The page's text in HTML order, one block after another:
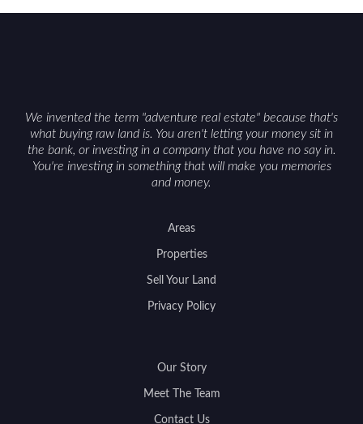
We invented the term "adventure real estate" because that's
what buying raw land is. You aren't letting your money sit in
the bank, or investing in a company that you have no say in.
You're investing in something that will make you memories
and money.
Areas
Properties
Sell Your Land
Privacy Policy
Our Story
Meet The Team
Contact Us